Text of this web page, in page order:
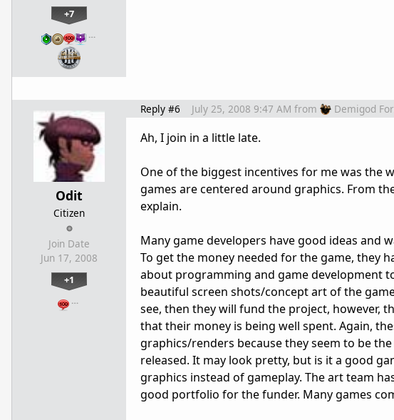
+7
…
Odit
Citizen
Join Date
Jun 17, 2008
+1
…
Reply #6 July 25, 2008 9:47 AM from Demigod
Ah, I join in a little late.
One of the biggest incentives for me was the
games are centered around graphics. From
explain.
Many game developers have good ideas and
To get the money needed for the game, they
about programming and game development
beautiful screen shots/concept art of the
see, then they will fund the project, however,
that their money is being well spent. Again,
graphics/renders because they seem to be
released. It may look pretty, but is it a good
graphics instead of gameplay. The art team
good portfolio for the funder. Many games